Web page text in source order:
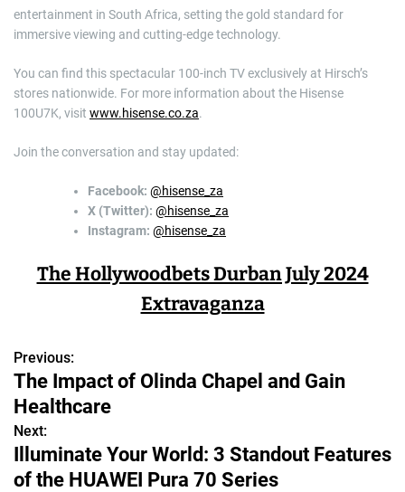
entertainment in South Africa, setting the gold standard for
immersive viewing and cutting-edge technology.
You can find this spectacular 100-inch TV exclusively at Hirsch’s
stores nationwide. For more information about the Hisense
100U7K, visit www.hisense.co.za.
Join the conversation and stay updated:
Facebook: @hisense_za
X (Twitter): @hisense_za
Instagram: @hisense_za
The Hollywoodbets Durban July 2024
Extravaganza
P
o
s
t
Previous:
The Impact of Olinda Chapel and Gain
Healthcare
Next:
Illuminate Your World: 3 Standout Features
of the HUAWEI Pura 70 Series